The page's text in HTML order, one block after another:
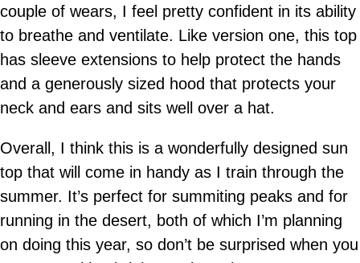
couple of wears, I feel pretty confident in its ability
to breathe and ventilate. Like version one, this top
has sleeve extensions to help protect the hands
and a generously sized hood that protects your
neck and ears and sits well over a hat.
Overall, I think this is a wonderfully designed sun
top that will come in handy as I train through the
summer. It’s perfect for summiting peaks and for
running in the desert, both of which I’m planning
on doing this year, so don’t be surprised when you